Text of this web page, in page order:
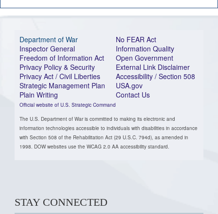
Department of War
Inspector General
Freedom of Information Act
Privacy Policy & Security
Privacy Act / Civil Liberties
Strategic Management Plan
Plain Writing
Official website of U.S. Strategic Command
No FEAR Act
Information Quality
Open Government
External Link Disclaimer
Accessibility / Section 508
USA.gov
Contact Us
The U.S. Department of War is committed to making its electronic and
information technologies accessible to individuals with disabilities in accordance
with Section 508 of the Rehabilitation Act (29 U.S.C. 794d), as amended in
1998. DOW websites use the WCAG 2.0 AA accessibility standard.
STAY CONNECTED